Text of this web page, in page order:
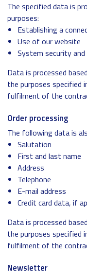
The specified data is
purposes:
Establishing a
Use of our website
System security
Data is processed
the purposes specified
fulfilment of the
Order processing
The following data is
Salutation
First and last name
Address
Telephone
E-mail address
Credit card data, if
Data is processed
the purposes specified
fulfilment of the
Newsletter